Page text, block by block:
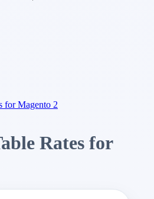
for Magento 2
Rates for